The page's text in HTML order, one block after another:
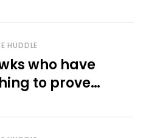
sports
HUDDLE
who have
to prove
camp